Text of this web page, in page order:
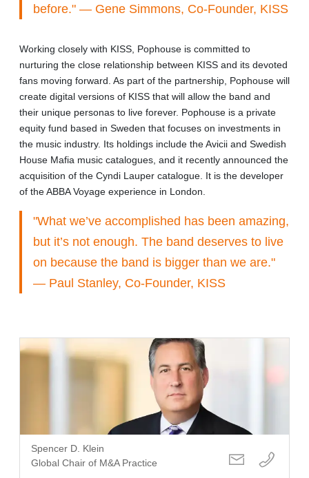
before." — Gene Simmons, Co-Founder, KISS
Working closely with KISS, Pophouse is committed to
nurturing the close relationship between KISS and its devoted
fans moving forward. As part of the partnership, Pophouse will
create digital versions of KISS that will allow the band and
their unique personas to live forever. Pophouse is a private
equity fund based in Sweden that focuses on investments in
the music industry. Its holdings include the Avicii and Swedish
House Mafia music catalogues, and it recently announced the
acquisition of the Cyndi Lauper catalogue. It is the developer
of the ABBA Voyage experience in London.
"What we’ve accomplished has been amazing,
but it’s not enough. The band deserves to live
on because the band is bigger than we are."
— Paul Stanley, Co-Founder, KISS
Spencer D. Klein
Global Chair of M&A Practice